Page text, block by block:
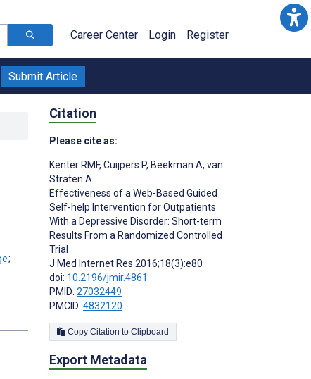
Career Center Login Register
Submit Article
;
Citation
Please cite as:
Kenter RMF, Cuijpers P, Beekman A, van
Straten A
Effectiveness of a Web-Based Guided
Self-help Intervention for Outpatients
With a Depressive Disorder: Short-term
Results From a Randomized Controlled
Trial
J Med Internet Res 2016;18(3):e80
doi: 10.2196/jmir.4861
PMID: 27032449
PMCID: 4832120
Copy Citation to Clipboard
Export Metadata